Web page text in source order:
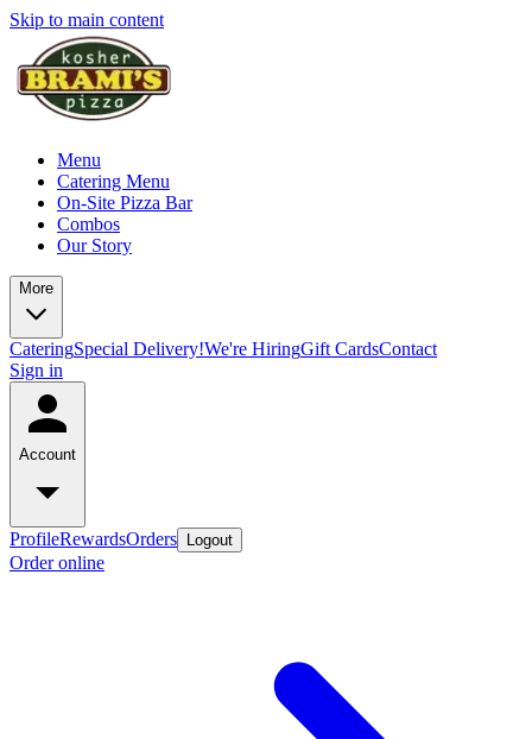
Skip to main content
Menu
Catering Menu
On-Site Pizza Bar
Combos
Our Story
More
CateringSpecial Delivery!We're HiringGift CardsContact
Sign in
Account
ProfileRewardsOrders Logout
Order online